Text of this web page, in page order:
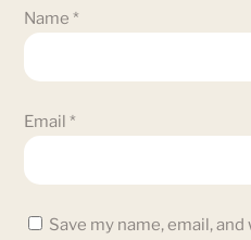
Name*
Email*
Save my name, email,